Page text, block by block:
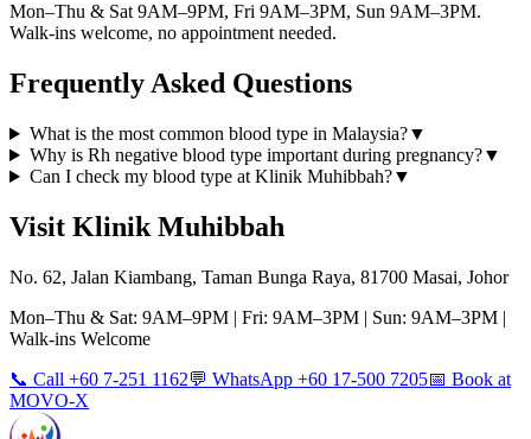
Mon–Thu & Sat 9AM–9PM, Fri 9AM–3PM, Sun 9AM–3PM.
Walk-ins welcome, no appointment needed.
Frequently Asked Questions
What is the most common blood type in Malaysia?▼
Why is Rh negative blood type important during pregnancy?▼
Can I check my blood type at Klinik Muhibbah?▼
Visit Klinik Muhibbah
No. 62, Jalan Kiambang, Taman Bunga Raya, 81700 Masai, Johor
Mon–Thu & Sat: 9AM–9PM | Fri: 9AM–3PM | Sun: 9AM–3PM |
Walk-ins Welcome
📞 Call +60 7-251 1162💬 WhatsApp +60 17-500 7205📅 Book at
MOVO-X